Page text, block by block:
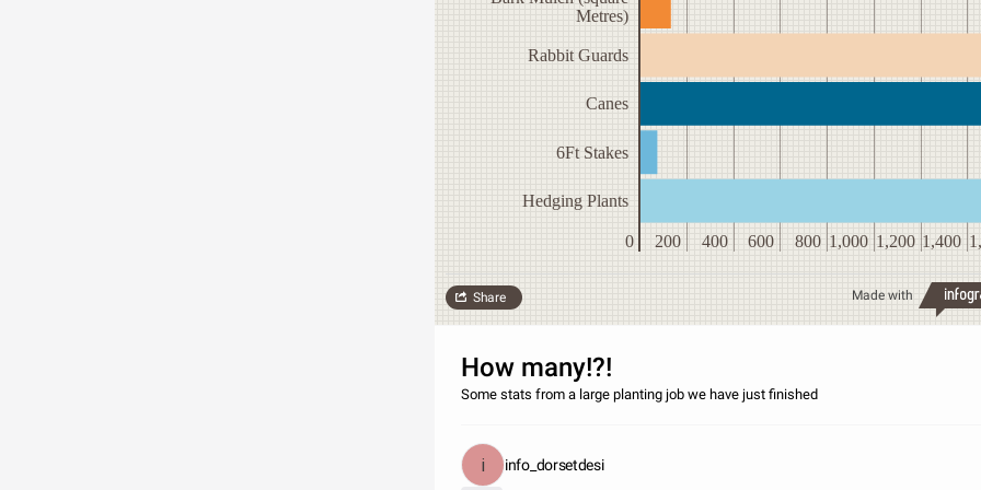
Metres)
Rabbit Guards
Canes
6Ft Stakes
Hedging Plants
0 200 400 600 800 1,000 1,200 1,400
Made with
Share
How many!?!
Some stats from a large planting job we have just finished
info_dorsetdesi